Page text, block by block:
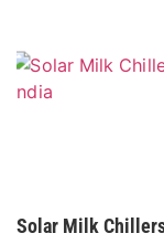
Solar Milk